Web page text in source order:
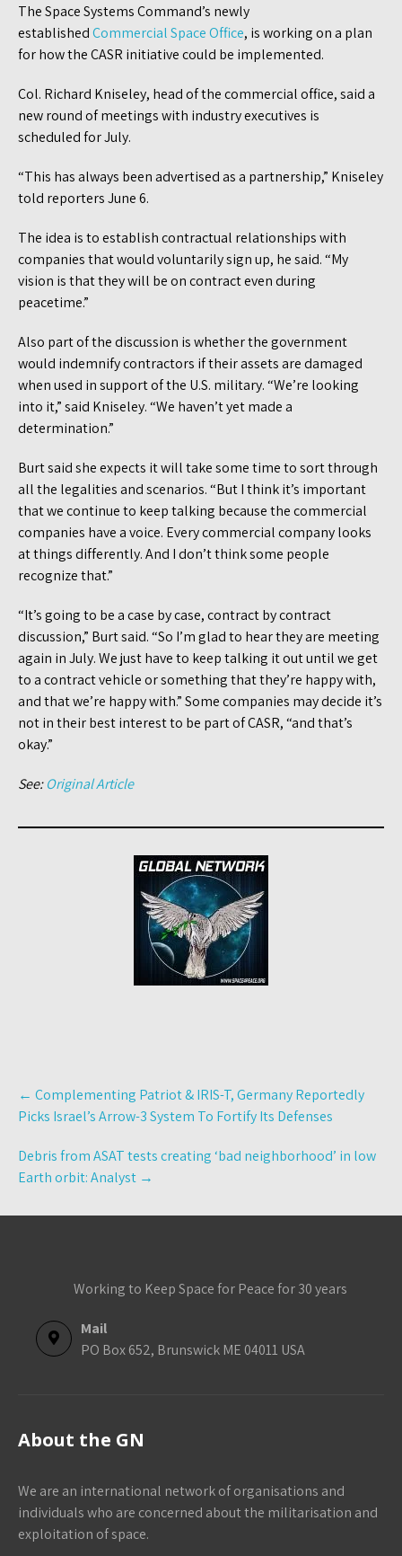
The Space Systems Command’s newly
establishedCommercial Space Office, is working on a plan
for how the CASR initiative could be implemented.
Col. Richard Kniseley, head of the commercial office, said a
new round of meetings with industry executives is
scheduled for July.
“This has always been advertised as a partnership,” Kniseley
told reporters June 6.
The idea is to establish contractual relationships with
companies that would voluntarily sign up, he said. “My
vision is that they will be on contract even during
peacetime.”
Also part of the discussion is whether the government
would indemnify contractors if their assets are damaged
when used in support of the U.S. military. “We’re looking
into it,” said Kniseley. “We haven’t yet made a
determination.”
Burt said she expects it will take some time to sort through
all the legalities and scenarios. “But I think it’s important
that we continue to keep talking because the commercial
companies have a voice. Every commercial company looks
at things differently. And I don’t think some people
recognize that.”
“It’s going to be a case by case, contract by contract
discussion,” Burt said. “So I’m glad to hear they are meeting
again in July. We just have to keep talking it out until we get
to a contract vehicle or something that they’re happy with,
and that we’re happy with.” Some companies may decide it’s
not in their best interest to be part of CASR, “and that’s
okay.”
See:Original Article
Post
navigation
← Complementing Patriot & IRIS-T, Germany Reportedly
Picks Israel’s Arrow-3 System To Fortify Its Defenses
Debris from ASAT tests creating ‘bad neighborhood’ in low
Earth orbit: Analyst →
Working to Keep Space for Peace for 30 years
Mail
PO Box 652, Brunswick ME 04011 USA
About the GN
We are an international network of organisations and
individuals who are concerned about the militarisation and
exploitation of space.